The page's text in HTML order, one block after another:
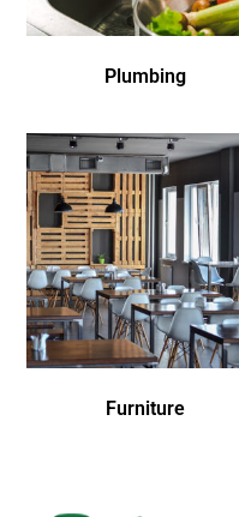
Plumbing
Furniture